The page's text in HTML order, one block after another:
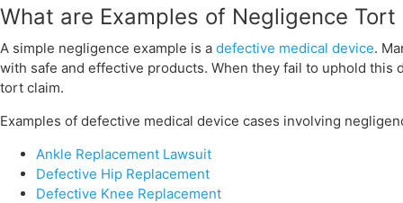
What are Examples of Negligence Tort
A simple negligence example is a defective medical device.
with safe and effective products. When they fail to uphold
tort claim.
Examples of defective medical device cases involving
Ankle Replacement Lawsuit
Defective Hip Replacement
Defective Knee Replacement